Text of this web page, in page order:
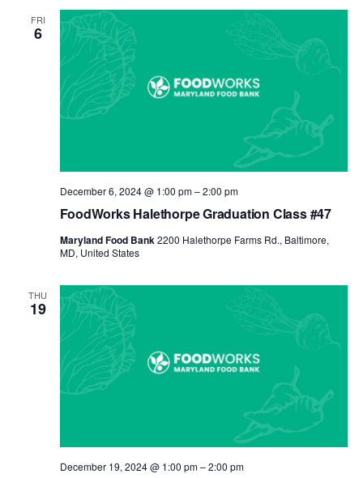
FRI
6
FoodWorks Halethorpe Graduation Class #47
December 6, 2024 @ 1:00 pm–2:00 pm
Maryland Food Bank2200 Halethorpe Farms Rd., Baltimore,
MD, United States
THU
19
December 19, 2024 @ 1:00 pm–2:00 pm